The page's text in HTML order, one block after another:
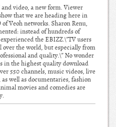
video, a new form. Viewer
that we are heading here in
Veoh networks. Sharon Renu,
instead of hundreds of
the EBIZZ.\”TV users
the world, but especially from
and quality.\” No wonder
in the highest quality download
550 channels, music videos, live
well as documentaries, fashion
movies and comedies are